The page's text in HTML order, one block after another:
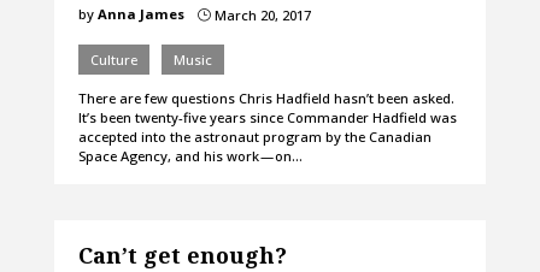
by Anna James }March 20, 2017
Culture Music
There are few questions Chris Hadfield hasn’t been asked.
It’s been twenty-five years since Commander Hadfield was
accepted into the astronaut program by the Canadian
Space Agency, and his work — on…
Can’t get enough?